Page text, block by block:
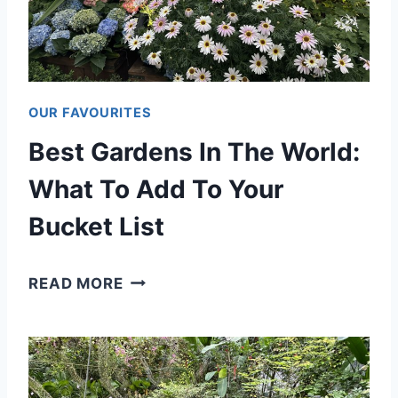
E
R
A
L
I
T
E
W
OUR FAVOURITES
Best Gardens In The World:
What To Add To Your
Bucket List
READ MOREB
S
T
G